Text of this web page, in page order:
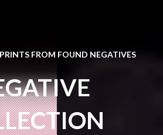
FROM FOUND NEGATIVES